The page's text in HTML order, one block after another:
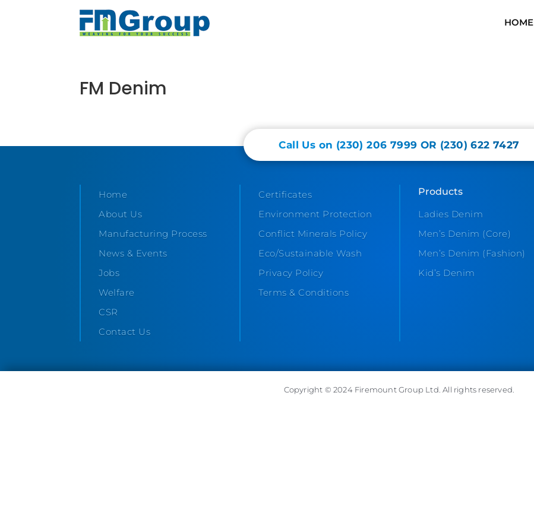
HOME
FM Denim
Call Us on (230) 206 7999 OR (230) 622 7427
Home
About Us
Manufacturing Process
News & Events
Jobs
Welfare
CSR
Contact Us
Certificates
Environment Protection
Conflict Minerals Policy
Eco/Sustainable Wash
Privacy Policy
Terms & Conditions
Products
Ladies Denim
Men’s Denim (Core)
Men’s Denim (Fashion)
Kid’s Denim
Copyright © 2024 Firemount Group Ltd. All rights reserved.